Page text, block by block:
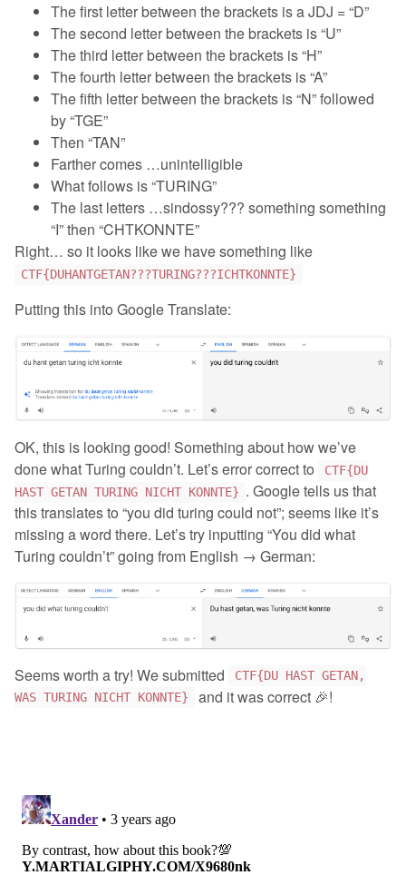
The first letter between the brackets is a JDJ = “D”
The second letter between the brackets is “U”
The third letter between the brackets is “H”
The fourth letter between the brackets is “A”
The fifth letter between the brackets is “N” followed
by “TGE”
Then “TAN”
Farther comes …unintelligible
What follows is “TURING”
The last letters …sindossy??? something something
“I” then “CHTKONNTE”
Right… so it looks like we have something like
CTF{DUHANTGETAN???TURING???ICHTKONNTE}
Putting this into Google Translate:
OK, this is looking good! Something about how we’ve
done what Turing couldn’t. Let’s error correct to
CTF{DU
HAST GETAN TURING NICHT KONNTE} . Google tells us that
this translates to “you did turing could not”; seems like it’s
missing a word there. Let’s try inputting “You did what
Turing couldn’t” going from English → German:
Seems worth a try! We submitted
CTF{DU HAST GETAN,
WAS TURING NICHT KONNTE}
and it was correct 🎉!